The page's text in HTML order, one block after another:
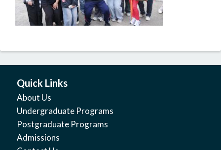
Quick Links
About Us
Undergraduate Programs
Postgraduate Programs
Admissions